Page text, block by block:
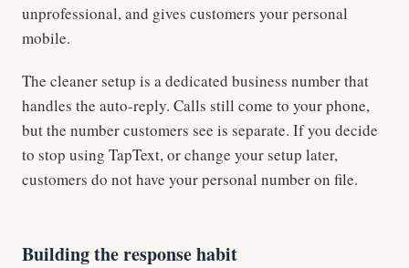
unprofessional, and gives customers your personal
mobile.
The cleaner setup is a dedicated business number that
handles the auto-reply. Calls still come to your phone,
but the number customers see is separate. If you decide
to stop using TapText, or change your setup later,
customers do not have your personal number on file.
Building the response habit